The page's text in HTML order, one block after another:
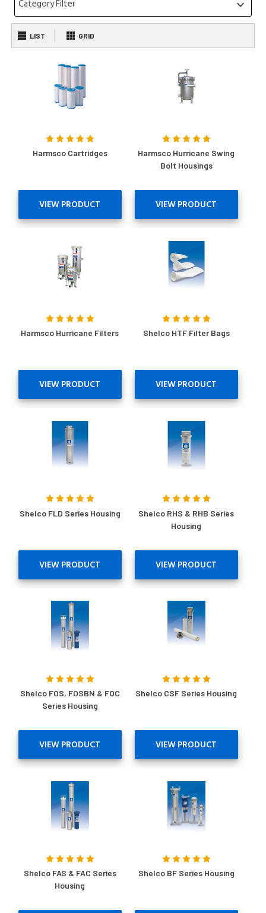
Category Filter keyboard_arrow_down
LIST GRID
Harmsco Cartridges
VIEW PRODUCT
Harmsco Hurricane Swing
Bolt Housings
VIEW PRODUCT
Harmsco Hurricane Filters
VIEW PRODUCT
Shelco HTF Filter Bags
VIEW PRODUCT
Shelco FLD Series Housing
VIEW PRODUCT
Shelco RHS & RHB Series
Housing
VIEW PRODUCT
Shelco FOS, FOSBN & FOC
Series Housing
VIEW PRODUCT
Shelco CSF Series Housing
VIEW PRODUCT
Shelco FAS & FAC Series
Housing
Shelco BF Series Housing